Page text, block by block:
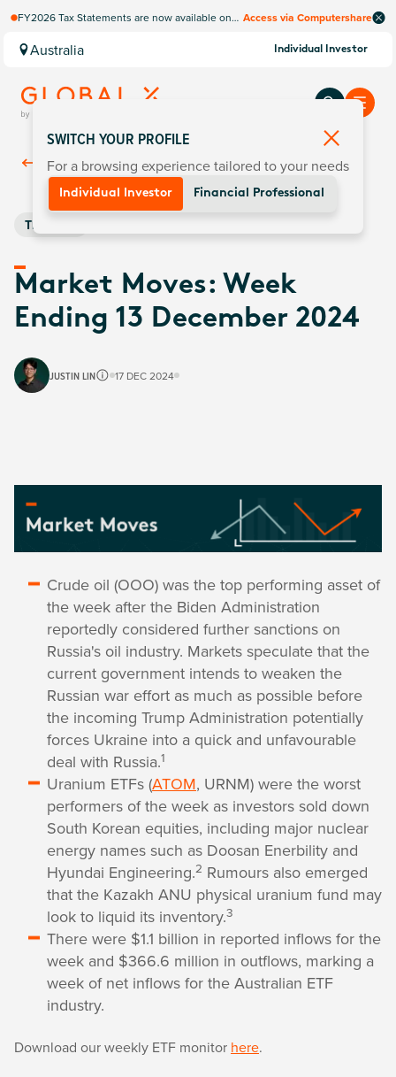
FY2026 Tax Statements are now available on
Access via Computershare
Australia Individual Investor
Back ToInsights
Thematic
Market Moves: Week
Ending 13 December 2024
JUSTIN LIN 17 DEC 2024
Crude oil (OOO) was the top performing asset of
the week after the Biden Administration
reportedly considered further sanctions on
Russia's oil industry. Markets speculate that the
current government intends to weaken the
Russian war effort as much as possible before
the incoming Trump Administration potentially
forces Ukraine into a quick and unfavourable
deal with Russia.1
Uranium ETFs (ATOM, URNM) were the worst
performers of the week as investors sold down
South Korean equities, including major nuclear
energy names such as Doosan Enerbility and
Hyundai Engineering.2 Rumours also emerged
that the Kazakh ANU physical uranium fund may
look to liquid its inventory.3
There were $1.1 billion in reported inflows for the
week and $366.6 million in outflows, marking a
week of net inflows for the Australian ETF
industry.
Download our weekly ETF monitor here.
SWITCH YOUR PROFILE
For a browsing experience tailored to your needs
Individual Investor Financial Professional